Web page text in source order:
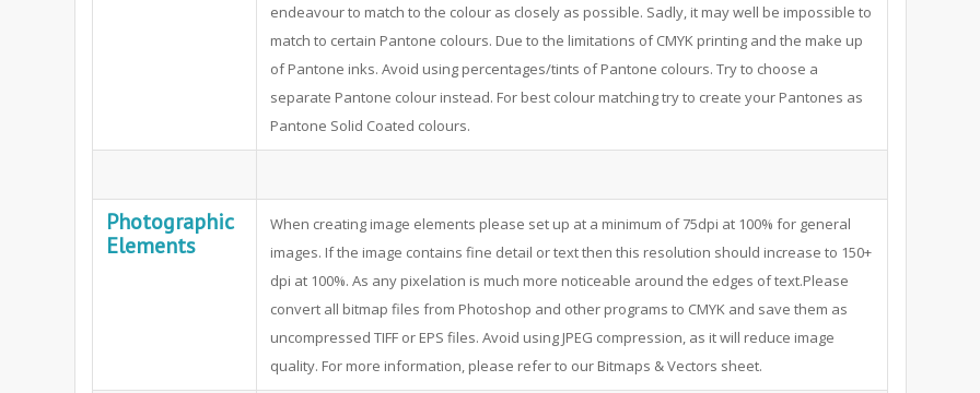
endeavour to match to the colour as closely as possible. Sadly, it may well be impossible to
match to certain Pantone colours. Due to the limitations of CMYK printing and the make up
of Pantone inks. Avoid using percentages/tints of Pantone colours. Try to choose a
separate Pantone colour instead. For best colour matching try to create your Pantones as
Pantone Solid Coated colours.
Photographic
Elements
When creating image elements please set up at a minimum of 75dpi at 100% for general
images. If the image contains fine detail or text then this resolution should increase to 150+
dpi at 100%. As any pixelation is much more noticeable around the edges of text.Please
convert all bitmap files from Photoshop and other programs to CMYK and save them as
uncompressed TIFF or EPS files. Avoid using JPEG compression, as it will reduce image
quality. For more information, please refer to our Bitmaps & Vectors sheet.